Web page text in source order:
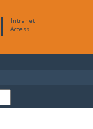
|
Intranet
Access